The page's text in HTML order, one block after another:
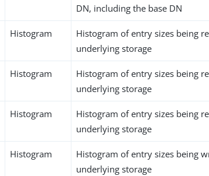
DN, including the base DN
Histogram
Histogram of entry sizes being
underlying storage
Histogram
Histogram of entry sizes being
underlying storage
Histogram
Histogram of entry sizes being
underlying storage
Histogram
Histogram of entry sizes being
underlying storage